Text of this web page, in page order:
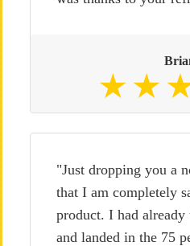
"Just dropping you a
that I am completely
product. I had already
and landed in the 75